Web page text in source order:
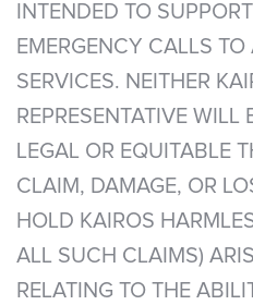
INTENDED TO
EMERGENCY CALLS
SERVICES. NEITHER
REPRESENTATIVE
LEGAL OR EQUITABLE
CLAIM, DAMAGE, OR
HOLD KAIROS
ALL SUCH CLAIMS)
RELATING TO THE